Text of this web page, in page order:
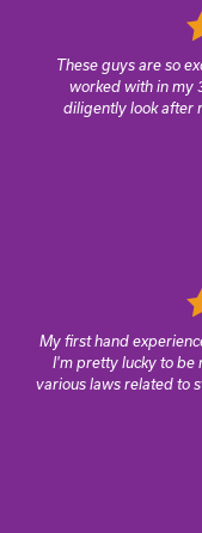
These guys are so
worked with in my
diligently look after
My first hand
I'm pretty lucky to be
various laws related to